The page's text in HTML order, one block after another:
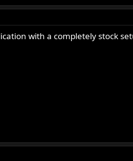
with a completely stock